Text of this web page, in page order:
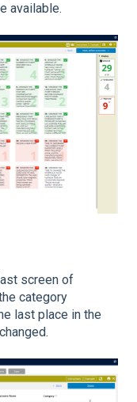
available.
screen of
category
last place in the